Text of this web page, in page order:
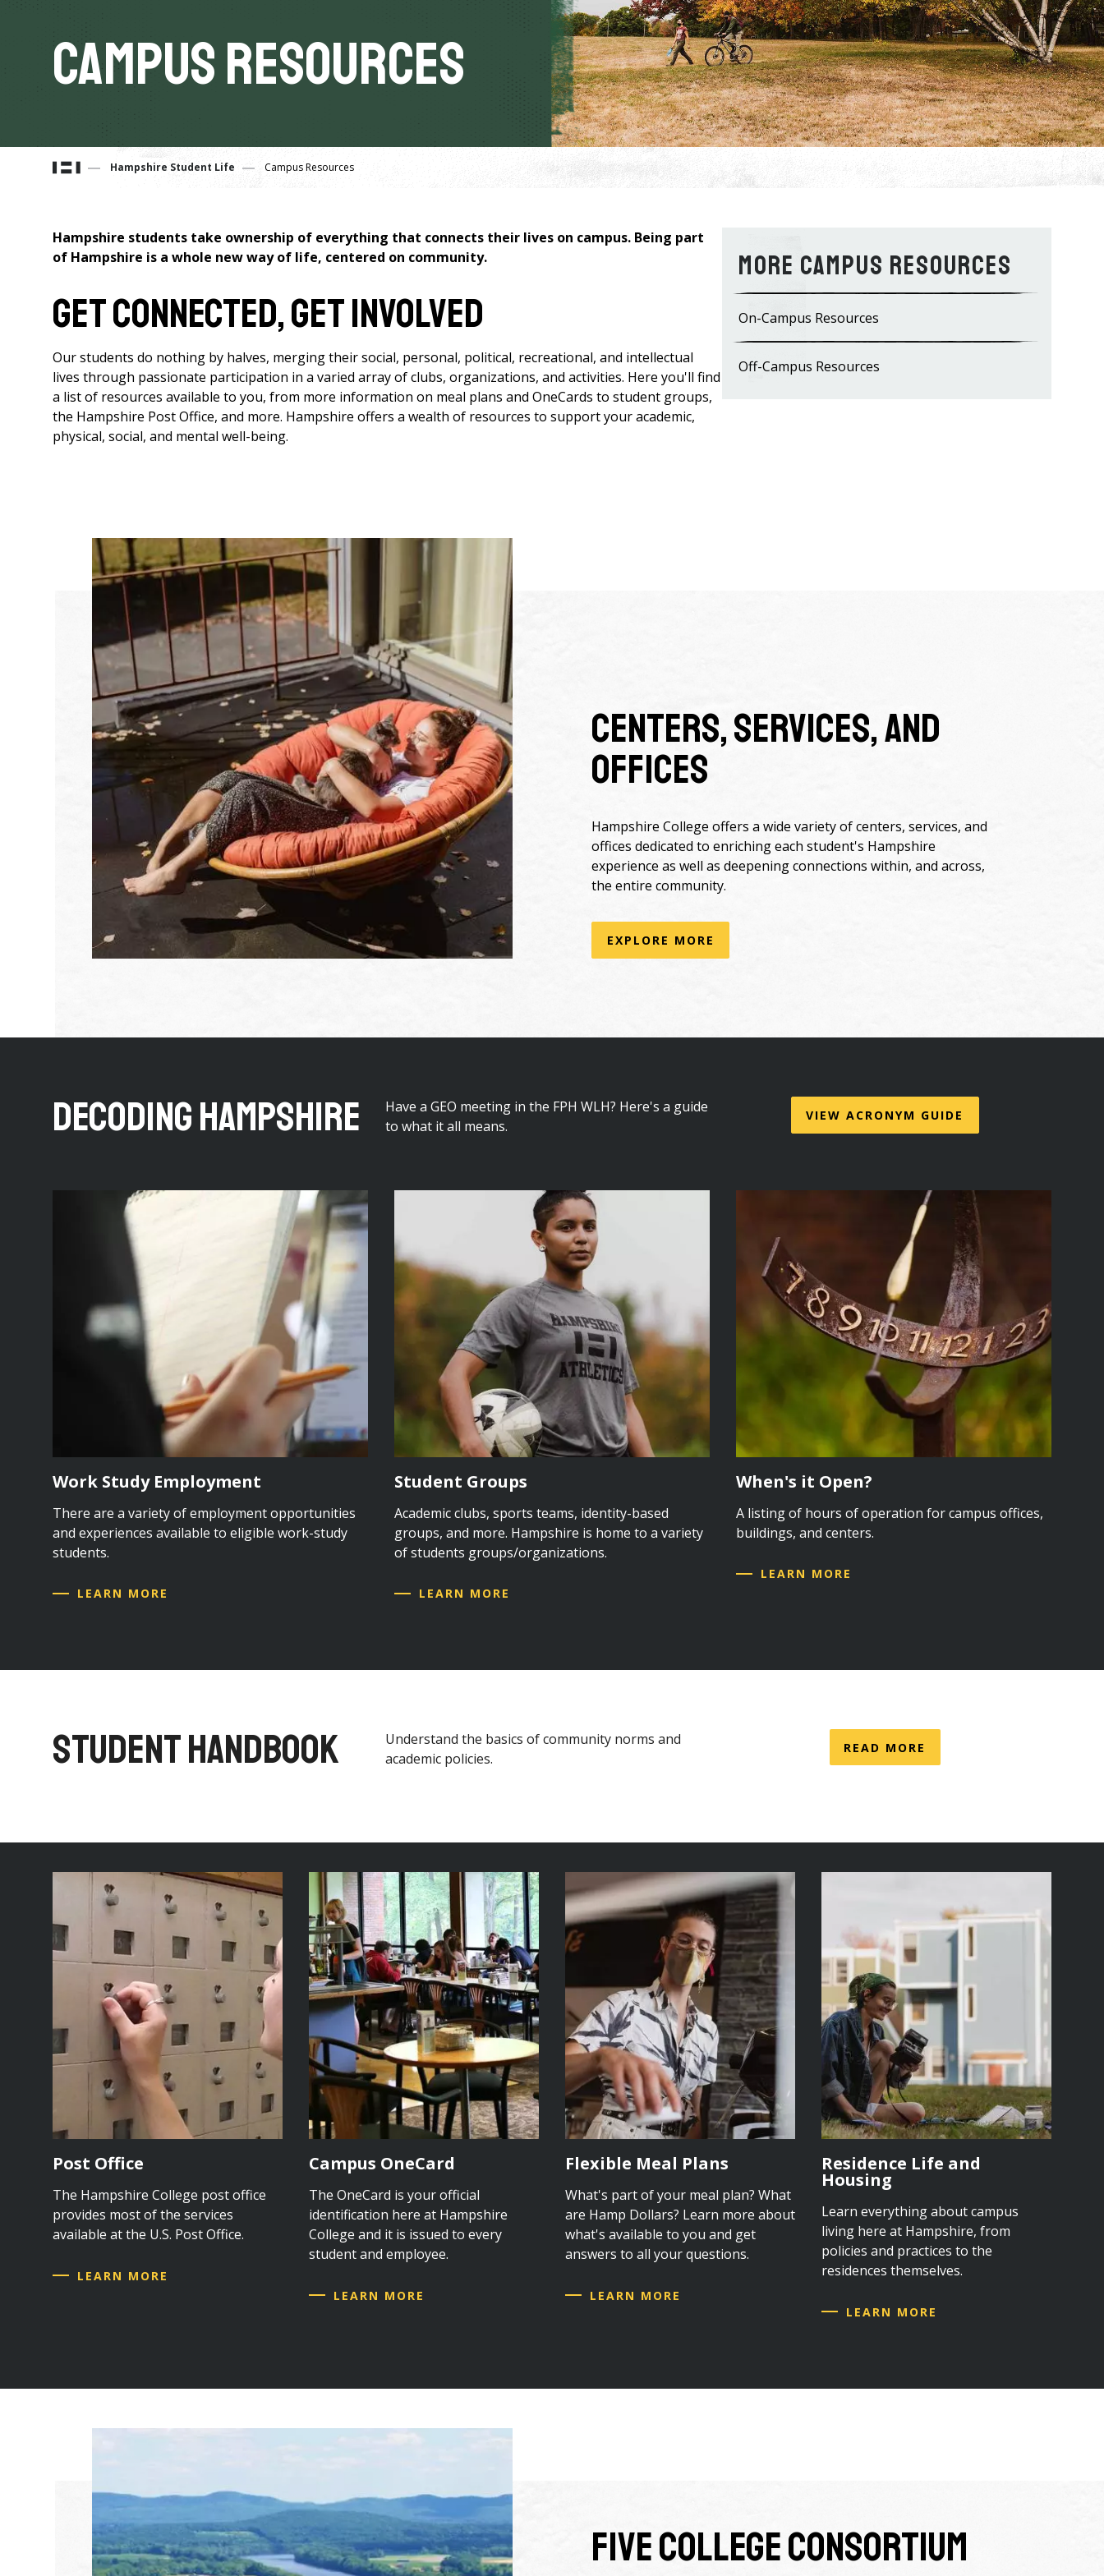
Campus Resources
You
are
here
Hampshire Student Life Campus Resources
Campus Resources
On-Campus Resources
Off-Campus Resources
Hampshire students take ownership of everything that connects their lives on campus. Being part
of Hampshire is a whole new way of life, centered on community.
Get Connected, Get Involved
Our students do nothing by halves, merging their social, personal, political, recreational, and intellectual
lives through passionate participation in a varied array of clubs, organizations, and activities. Here you'll find
a list of resources available to you, from more information on meal plans and OneCards to student groups,
the Hampshire Post Office, and more. Hampshire offers a wealth of resources to support your academic,
physical, social, and mental well-being.
Centers, Services, and
Offices
Hampshire College offers a wide variety of centers, services, and
offices dedicated to enriching each student's Hampshire
experience as well as deepening connections within, and across,
the entire community.
EXPLORE MORE
DECODING HAMPSHIRE
Have a GEO meeting in the FPH WLH? Here's a guide
to what it all means.
VIEW ACRONYM GUIDE
Work Study Employment
There are a variety of employment opportunities
and experiences available to eligible work-study
students.
LEARN MORE
Student Groups
Academic clubs, sports teams, identity-based
groups, and more. Hampshire is home to a variety
of students groups/organizations.
LEARN MORE
When's it Open?
A listing of hours of operation for campus offices,
buildings, and centers.
LEARN MORE
STUDENT HANDBOOK
Understand the basics of community norms and
academic policies.
READ MORE
Post Office
The Hampshire College post office
provides most of the services
available at the U.S. Post Office.
LEARN MORE
Campus OneCard
The OneCard is your official
identification here at Hampshire
College and it is issued to every
student and employee.
LEARN MORE
Flexible Meal Plans
What's part of your meal plan? What
are Hamp Dollars? Learn more about
what's available to you and get
answers to all your questions.
LEARN MORE
Residence Life and
Housing
Learn everything about campus
living here at Hampshire, from
policies and practices to the
residences themselves.
LEARN MORE
Five College Consortium